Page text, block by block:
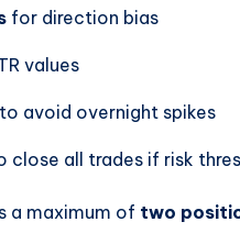
for direction bias
values
to avoid overnight spikes
close all trades if risk
a maximum of two